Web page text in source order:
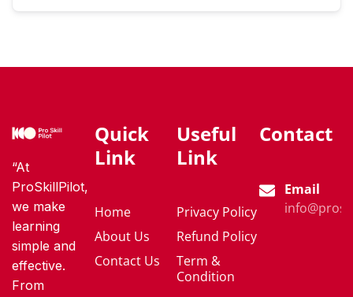
“At
ProSkillPilot,
we make
learning
simple and
effective.
From
Quick
Link
Home
About Us
Contact Us
Useful
Link
Privacy Policy
Refund Policy
Term &
Condition
Contact
Email